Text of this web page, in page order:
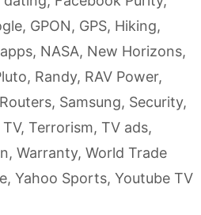
, GPON, GPS, Hiking,
, NASA, New Horizons,
, Randy, RAV Power,
Routers, Samsung, Security,
, Terrorism, TV ads,
, Warranty, World Trade
, Yahoo Sports, Youtube TV